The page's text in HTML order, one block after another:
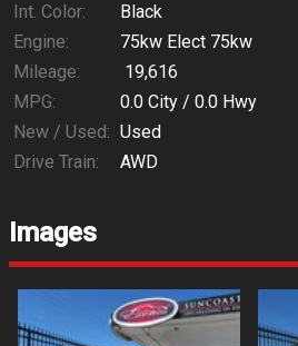
Int. Color:
Black
Engine:
75kw Elect 75kw
Mileage:
19,616
MPG:
0.0 City / 0.0 Hwy
New / Used: Used
Drive Train:
AWD
Images